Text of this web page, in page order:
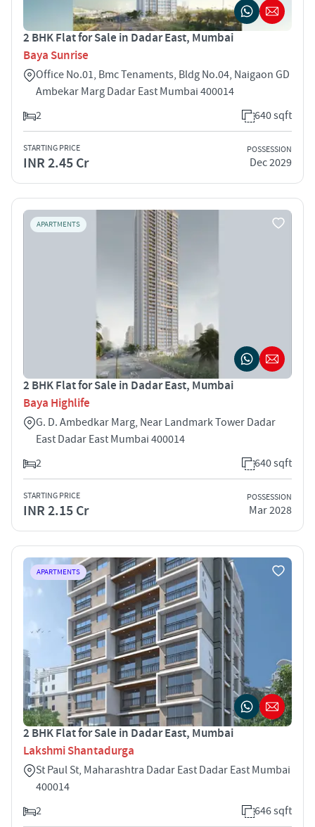
2 BHK Flat for Sale in Dadar East, Mumbai
Baya Sunrise
Office No.01, Bmc Tenaments, Bldg No.04, Naigaon GD
Ambekar Marg Dadar East Mumbai 400014
2
640 sqft
STARTING PRICE
INR 2.45 Cr
POSSESSION
Dec 2029
APARTMENTS
2 BHK Flat for Sale in Dadar East, Mumbai
Baya Highlife
G. D. Ambedkar Marg, Near Landmark Tower Dadar
East Dadar East Mumbai 400014
2
640 sqft
STARTING PRICE
INR 2.15 Cr
POSSESSION
Mar 2028
APARTMENTS
2 BHK Flat for Sale in Dadar East, Mumbai
Lakshmi Shantadurga
St Paul St, Maharashtra Dadar East Dadar East Mumbai
400014
2
646 sqft